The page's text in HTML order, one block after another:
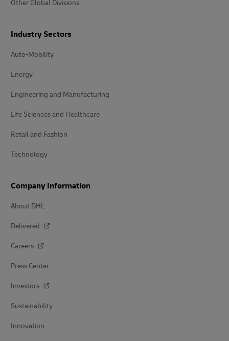
Other Global Divisions
Industry Sectors
Auto-Mobility
Energy
Engineering and Manufacturing
Life Sciences and Healthcare
Retail and Fashion
Technology
Company Information
About DHL
Delivered
Careers
Press Center
Investors
Sustainability
Innovation